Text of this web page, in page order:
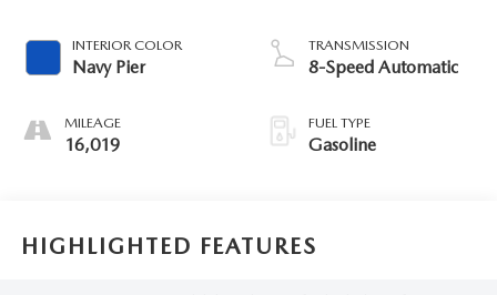
INTERIOR COLOR
Navy Pier
MILEAGE
16,019
TRANSMISSION
8-Speed Automatic
FUEL TYPE
Gasoline
HIGHLIGHTED FEATURES